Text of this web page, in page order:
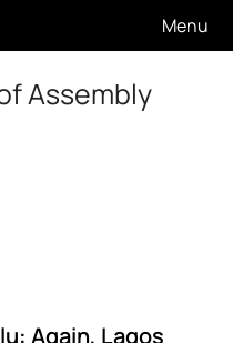
Menu
Assembly
Again, Lagos